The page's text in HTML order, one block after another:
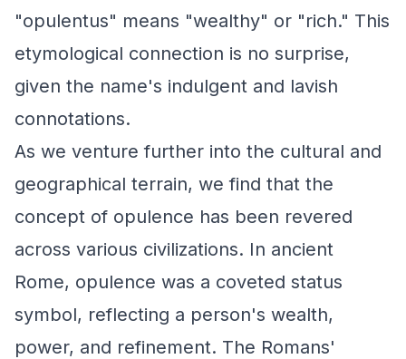
"opulentus" means "wealthy" or "rich." This
etymological connection is no surprise,
given the name's indulgent and lavish
connotations.
As we venture further into the cultural and
geographical terrain, we find that the
concept of opulence has been revered
across various civilizations. In ancient
Rome, opulence was a coveted status
symbol, reflecting a person's wealth,
power, and refinement. The Romans'